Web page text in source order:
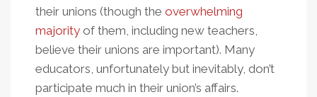
their unions (though the overwhelming
majority of them, including new teachers,
believe their unions are important). Many
educators, unfortunately but inevitably, don’t
participate much in their union’s affairs.